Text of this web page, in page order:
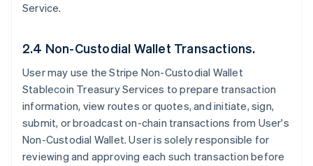
Service.
2.4 Non-Custodial Wallet Transactions.
User may use the Stripe Non-Custodial Wallet
Stablecoin Treasury Services to prepare transaction
information, view routes or quotes, and initiate, sign,
submit, or broadcast on-chain transactions from User's
Non-Custodial Wallet. User is solely responsible for
reviewing and approving each such transaction before